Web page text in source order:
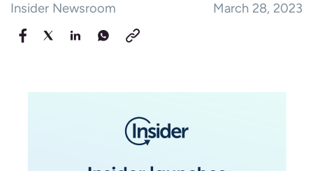
Insider Newsroom March 28, 2023